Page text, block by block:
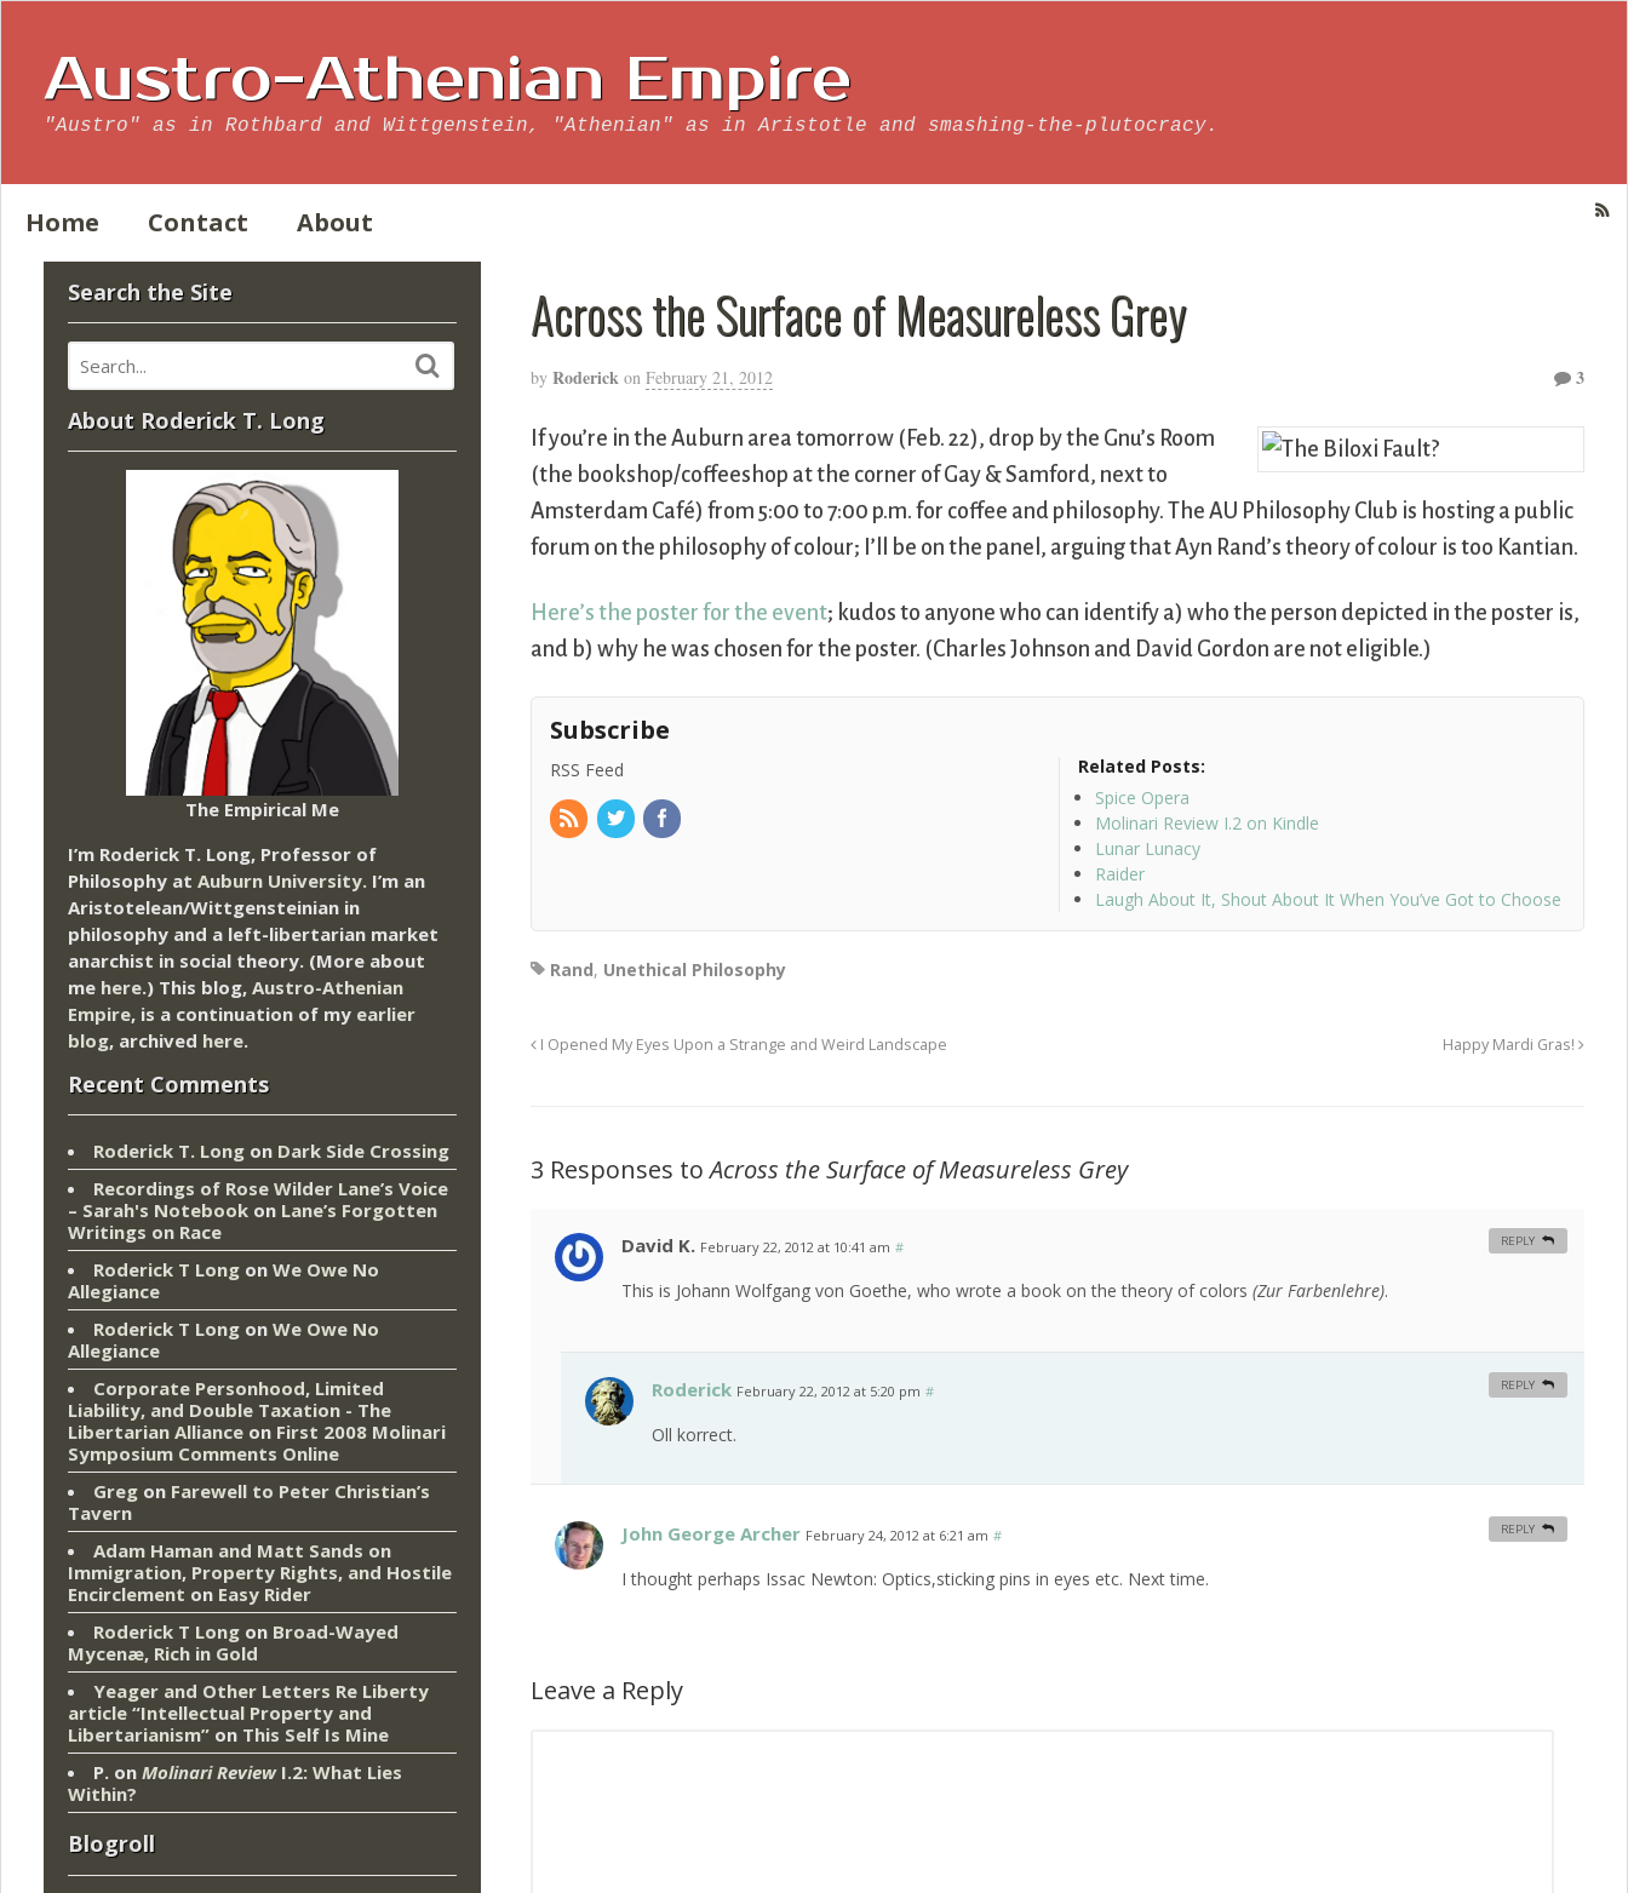
Austro-Athenian Empire
"Austro" as in Rothbard and Wittgenstein, "Athenian" as in Aristotle and smashing-the-plutocracy.
Home Contact About
Across the Surface of Measureless Grey
by Roderick on February 21, 2012 3
If you’re in the Auburn area tomorrow (Feb. 22), drop by the Gnu’s Room
(the bookshop/coffeeshop at the corner of Gay & Samford, next to
Amsterdam Café) from 5:00 to 7:00 p.m. for coffee and philosophy. The AU Philosophy Club is hosting a public
forum on the philosophy of colour; I’ll be on the panel, arguing that Ayn Rand’s theory of colour is too Kantian.
Here’s the poster for the event; kudos to anyone who can identify a) who the person depicted in the poster is,
and b) why he was chosen for the poster. (Charles Johnson and David Gordon are not eligible.)
Subscribe
RSS Feed
Related Posts:
Spice Opera
Molinari Review I.2 on Kindle
Lunar Lunacy
Raider
Laugh About It, Shout About It When You’ve Got to Choose
Rand, Unethical Philosophy
I Opened My Eyes Upon a Strange and Weird Landscape Happy Mardi Gras!
3 Responses toAcross the Surface of Measureless Grey
David K. February 22, 2012 at 10:41 am #
This is Johann Wolfgang von Goethe, who wrote a book on the theory of colors(Zur Farbenlehre).
REPLY
Roderick February 22, 2012 at 5:20 pm #
Oll korrect.
REPLY
John George Archer February 24, 2012 at 6:21 am #
I thought perhaps Issac Newton: Optics,sticking pins in eyes etc. Next time.
REPLY
Leave a Reply
Search the Site
About Roderick T. Long
The Empirical Me
I’m Roderick T. Long, Professor of
Philosophy at Auburn University. I’m an
Aristotelean/Wittgensteinian in
philosophy and a left-libertarian market
anarchist in social theory. (More about
me here.) This blog, Austro-Athenian
Empire, is a continuation of my earlier
blog, archived here.
Recent Comments
Roderick T. Long on Dark Side Crossing
Recordings of Rose Wilder Lane’s Voice
– Sarah's Notebook on Lane’s Forgotten
Writings on Race
Roderick T Long on We Owe No
Allegiance
Roderick T Long on We Owe No
Allegiance
Corporate Personhood, Limited
Liability, and Double Taxation - The
Libertarian Alliance on First 2008 Molinari
Symposium Comments Online
Greg on Farewell to Peter Christian’s
Tavern
Adam Haman and Matt Sands on
Immigration, Property Rights, and Hostile
Encirclement on Easy Rider
Roderick T Long on Broad-Wayed
Mycenæ, Rich in Gold
Yeager and Other Letters Re Liberty
article “Intellectual Property and
Libertarianism” on This Self Is Mine
P. on Molinari ReviewI.2: What Lies
Within?
Blogroll